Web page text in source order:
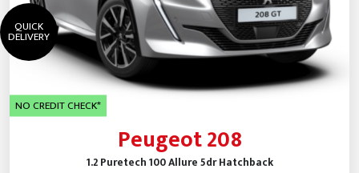
QUICK
DELIVERY
NO CREDIT CHECK*
Peugeot 208
1.2 Puretech 100 Allure 5dr Hatchback